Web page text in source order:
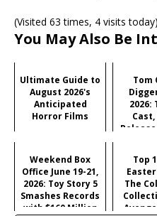
(Visited 63 times, 4 visits today)
You May Also Be
Ultimate Guide to
August 2026's
Anticipated
Horror Films
Tom
2026:
Weekend Box
Office June 19-21,
2026: Toy Story 5
Smashes Records
with $160 Million
Top
The